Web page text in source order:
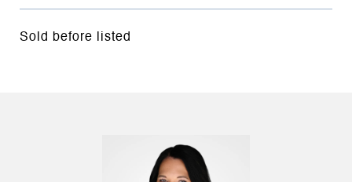
Sold before listed